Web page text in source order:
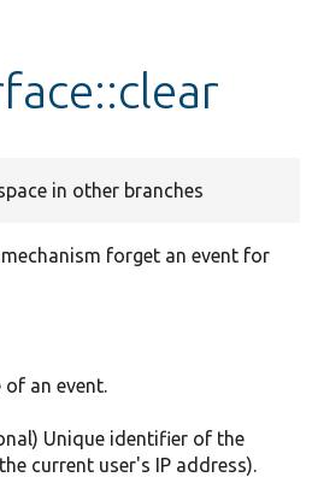
in other branches
forget an event for
of an event.
Unique identifier of the
current user's IP address).